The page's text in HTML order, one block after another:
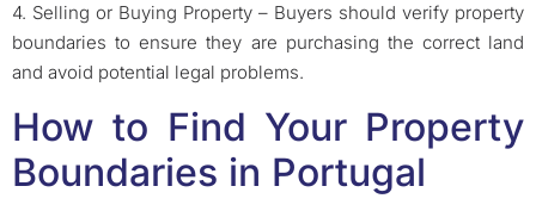
4. Selling or Buying Property – Buyers should verify property
boundaries to ensure they are purchasing the correct land
and avoid potential legal problems.
How to Find Your Property
Boundaries in Portugal